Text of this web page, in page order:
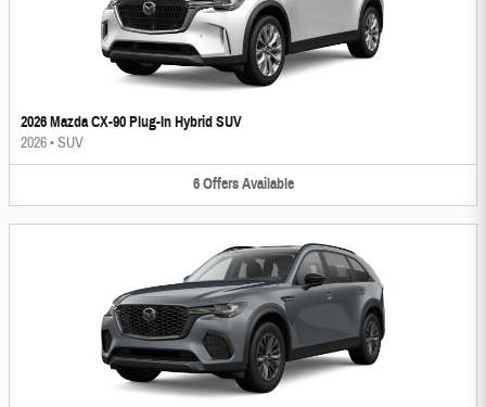
2026 Mazda CX-90 Plug-In Hybrid SUV
2026•SUV
6 Offers Available